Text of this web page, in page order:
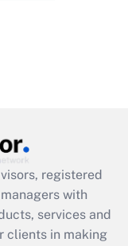
registered
with
services and
clients in making